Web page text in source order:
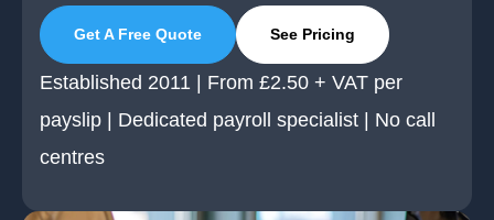
Get A Free Quote See Pricing
Established 2011 | From £2.50 + VAT per
payslip | Dedicated payroll specialist | No call
centres